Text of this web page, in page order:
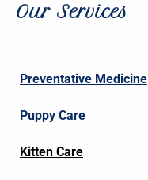
Our Services
Preventative Medicine
Puppy Care
Kitten Care